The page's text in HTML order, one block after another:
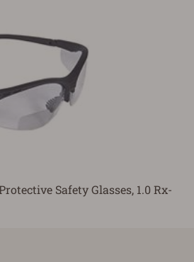
Safety Glasses, 1.0 Rx-